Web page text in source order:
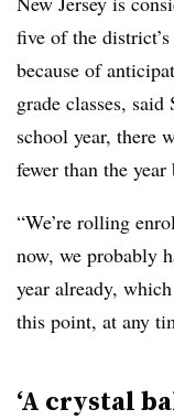
five of the
because of
grade classes,
school year, there
fewer than the year
“We’re rolling
now, we probably
year already,
this point, at any
‘A crystal